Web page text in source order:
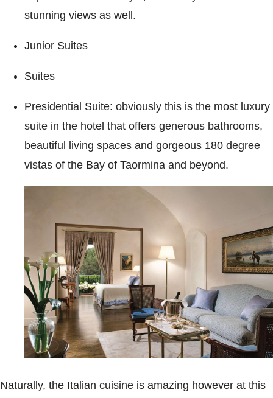
stunning views as well.
Junior Suites
Suites
Presidential Suite: obviously this is the most luxury
suite in the hotel that offers generous bathrooms,
beautiful living spaces and gorgeous 180 degree
vistas of the Bay of Taormina and beyond.
Naturally, the Italian cuisine is amazing however at this